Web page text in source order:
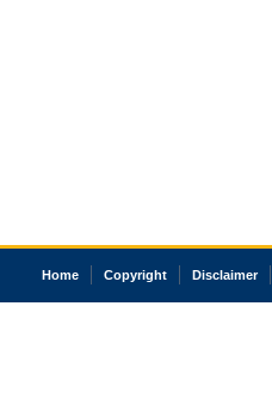
Home Copyright Disclaimer